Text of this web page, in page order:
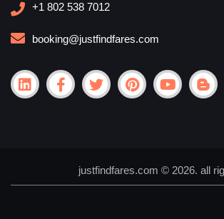
+1 802 538 7012
booking@justfindfares.com
justfindfares.com © 2026. all